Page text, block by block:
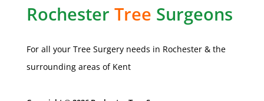
Rochester Tree Surgeons
For all your Tree Surgery needs in Rochester& the
surrounding areas of Kent